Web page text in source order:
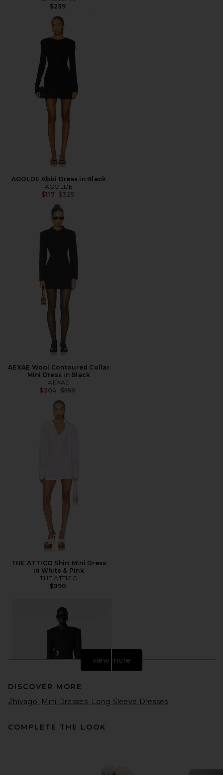
$239
AGOLDE Abbi Dress in Black
AGOLDE
$117 Previous price:
$325
AEXAE Wool Contoured Collar
Mini Dress in Black
AEXAE
$204 Previous price:
$550
THE ATTICO Shirt Mini Dress
in White & Pink
THE ATTICO
$990
view more
DISCOVER MORE
Zhivago
Mini Dresses Long Sleeve Dresses
COMPLETE THE LOOK